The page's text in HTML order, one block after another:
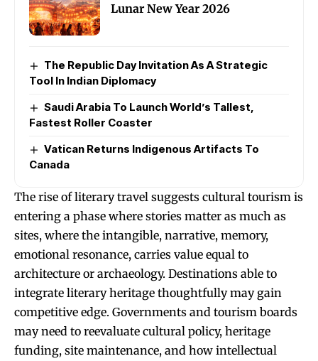
Lunar New Year 2026
The Republic Day Invitation As A Strategic
Tool In Indian Diplomacy
Saudi Arabia To Launch World’s Tallest,
Fastest Roller Coaster
Vatican Returns Indigenous Artifacts To
Canada
The rise of literary travel suggests cultural tourism is
entering a phase where stories matter as much as
sites, where the intangible, narrative, memory,
emotional resonance, carries value equal to
architecture or archaeology. Destinations able to
integrate literary heritage thoughtfully may gain
competitive edge. Governments and tourism boards
may need to reevaluate cultural policy, heritage
funding, site maintenance, and how intellectual